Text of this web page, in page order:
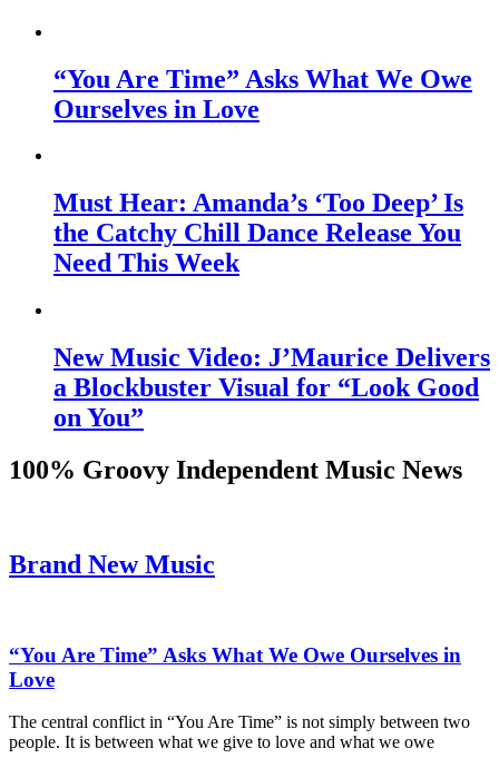
“You Are Time” Asks What We Owe
Ourselves in Love
Must Hear: Amanda’s ‘Too Deep’ Is
the Catchy Chill Dance Release You
Need This Week
New Music Video: J’Maurice Delivers
a Blockbuster Visual for “Look Good
on You”
100% Groovy Independent Music News
Brand New Music
“You Are Time” Asks What We Owe Ourselves in
Love
The central conflict in “You Are Time” is not simply between two
people. It is between what we give to love and what we owe